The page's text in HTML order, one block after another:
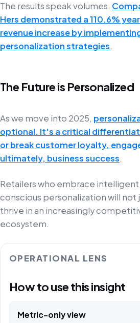
The results speak volumes.
Hers demonstrated a 110.6%
revenue increase by
personalization strategies.
The Future is Personalized
As we move into 2025,
optional. It's a critical
or break customer loyalty,
ultimately, business success.
Retailers who embrace
conscious personalization will not
thrive in an increasingly
ecosystem.
OPERATIONAL LENS
How to use this insight
Metric-only view